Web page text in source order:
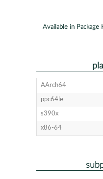
Available in Package
AArch64
ppc64le
s390x
x86-64